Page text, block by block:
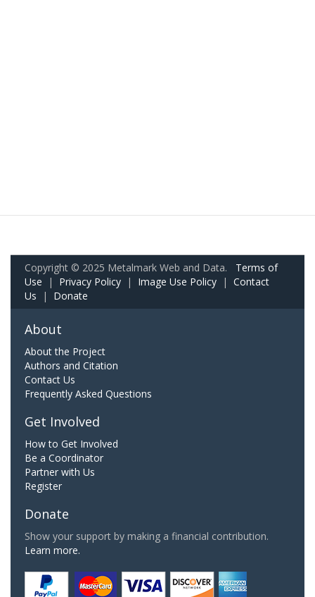
Copyright © 2025 Metalmark Web and Data. Terms of
Use | Privacy Policy | Image Use Policy | Contact
Us | Donate
About
About the Project
Authors and Citation
Contact Us
Frequently Asked Questions
Get Involved
How to Get Involved
Be a Coordinator
Partner with Us
Register
Donate
Show your support by making a financial contribution.
Learn more.